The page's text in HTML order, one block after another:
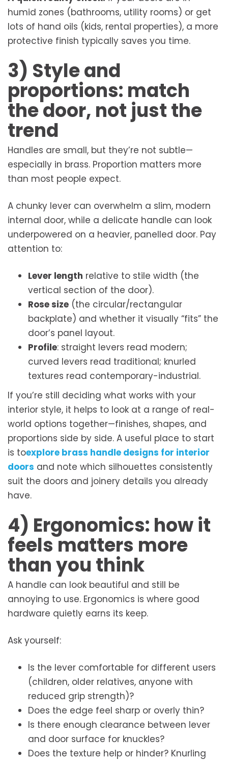
humid zones (bathrooms, utility rooms) or get
lots of hand oils (kids, rental properties), a more
protective finish typically saves you time.
3) Style and
proportions: match
the door, not just the
trend
Handles are small, but they’re not subtle—
especially in brass. Proportion matters more
than most people expect.
A chunky lever can overwhelm a slim, modern
internal door, while a delicate handle can look
underpowered on a heavier, panelled door. Pay
attention to:
Lever length relative to stile width (the
vertical section of the door).
Rose size (the circular/rectangular
backplate) and whether it visually “fits” the
door’s panel layout.
Profile: straight levers read modern;
curved levers read traditional; knurled
textures read contemporary-industrial.
If you’re still deciding what works with your
interior style, it helps to look at a range of real-
world options together—finishes, shapes, and
proportions side by side. A useful place to start
is toexplore brass handle designs for interior
doors and note which silhouettes consistently
suit the doors and joinery details you already
have.
4) Ergonomics: how it
feels matters more
than you think
A handle can look beautiful and still be
annoying to use. Ergonomics is where good
hardware quietly earns its keep.
Ask yourself:
Is the lever comfortable for different users
(children, older relatives, anyone with
reduced grip strength)?
Does the edge feel sharp or overly thin?
Is there enough clearance between lever
and door surface for knuckles?
Does the texture help or hinder? Knurling